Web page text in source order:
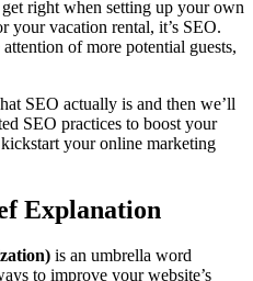
right when setting up your own
your vacation rental, it’s SEO.
of more potential guests,
SEO actually is and then we’ll
SEO practices to boost your
kickstart your online marketing
Explanation
is an umbrella word
to improve your website’s